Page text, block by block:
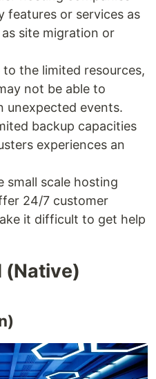
features or services as
site migration or
the limited resources,
not be able to
unexpected events.
backup capacities
experiences an
small scale hosting
24/7 customer
it difficult to get help
(Native)